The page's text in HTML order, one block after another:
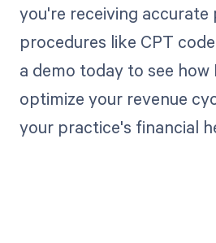
you're receiving
procedures like CPT
a demo today to see how
optimize your revenue
your practice's financial